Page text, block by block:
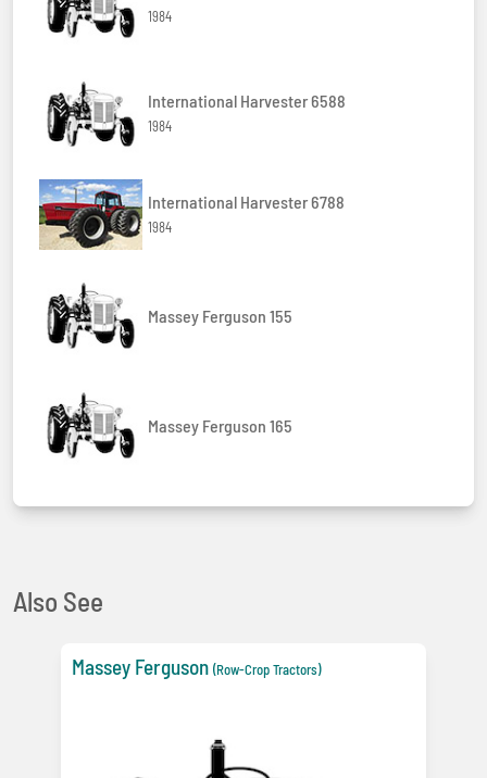
1984
International Harvester 6588
1984
International Harvester 6788
1984
Massey Ferguson 155
Massey Ferguson 165
Also See
Massey Ferguson (Row-Crop Tractors)